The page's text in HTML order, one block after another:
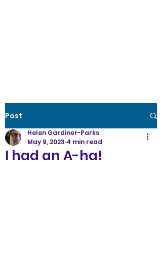
Post
I had an A-ha!
Helen Gardiner-Parks
May 9, 2023 4 min read